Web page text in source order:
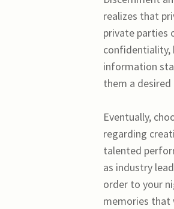
realizes that
private parties
confidentiality,
information
them a
Eventually,
regarding
talented
as industry
order to your
memories that